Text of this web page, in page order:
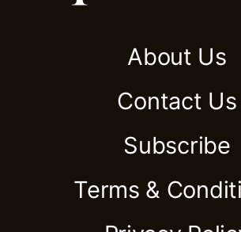
About Us
Contact Us
Subscribe
Terms &